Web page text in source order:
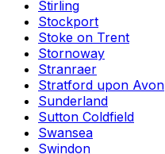
Stirling
Stockport
Stoke on Trent
Stornoway
Stranraer
Stratford upon Avon
Sunderland
Sutton Coldfield
Swansea
Swindon